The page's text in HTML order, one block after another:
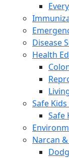
Disease
Health
Safe
Safe
Narcan